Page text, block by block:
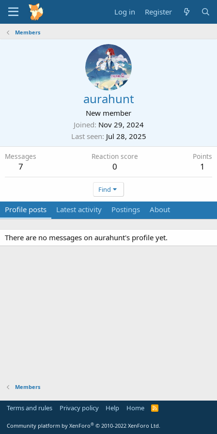
Log in Register
Members
aurahunt
New member
Joined Nov 29, 2024
Last seen Jul 28, 2025
Messages
7
Reaction score
0
Points
1
Find
Profile posts Latest activity Postings About
There are no messages on aurahunt's profile yet.
Members
Terms and rules Privacy policy Help Home
R
Community platform by XenForo® © 2010-2022 XenForo Ltd.